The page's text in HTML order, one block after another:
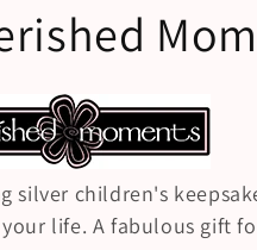
silver children's
life. A fabulous gift